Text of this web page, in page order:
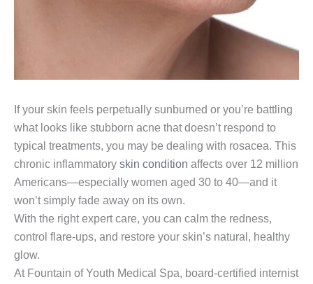
If your skin feels perpetually sunburned or you’re battling
what looks like stubborn acne that doesn’t respond to
typical treatments, you may be dealing with rosacea. This
chronic inflammatory skin condition affects over 12 million
Americans—especially women aged 30 to 40—and it
won’t simply fade away on its own.
With the right expert care, you can calm the redness,
control flare-ups, and restore your skin’s natural, healthy
glow.
At Fountain of Youth Medical Spa, board-certified internist